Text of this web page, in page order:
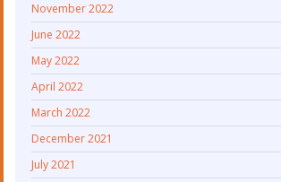
November 2022
June 2022
May 2022
April 2022
March 2022
December 2021
July 2021